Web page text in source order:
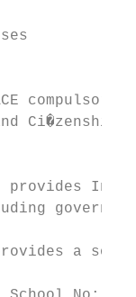
provides
a